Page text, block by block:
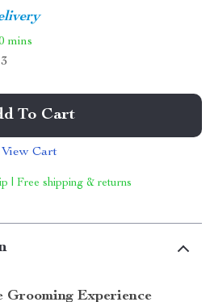
mins
To Cart
View Cart
| Free shipping & returns
Experience